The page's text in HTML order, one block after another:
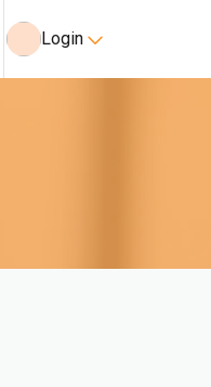
Login